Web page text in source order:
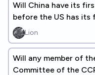
Will China have its
before the US has its
Lion
Will any member of
Committee of the